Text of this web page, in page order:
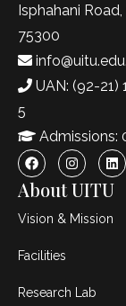
Isphahani
75300
UAN: (92-21)
5
Admissions:
About UITU
Vision & Mission
Facilities
Research Lab